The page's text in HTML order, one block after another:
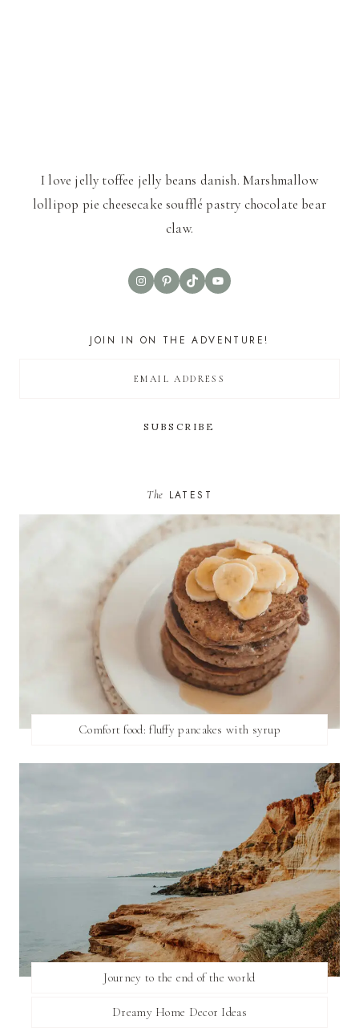
I love jelly toffee jelly beans danish. Marshmallow
lollipop pie cheesecake soufflé pastry chocolate bear
claw.
InstagramPinterest
TikTokYouTube
JOIN IN ON THE ADVENTURE!
The LATEST
Comfort food: fluffy pancakes with syrup
Journey to the end of the world
Dreamy Home Decor Ideas